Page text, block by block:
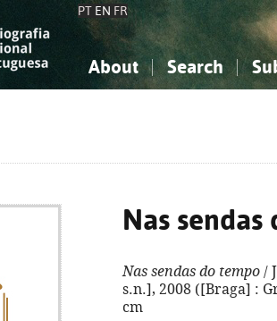
PT EN FR
About Search
Nas
Nas sendas do tempo /
s.n.], 2008 ([Braga] :
cm